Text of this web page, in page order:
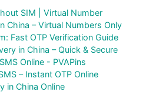
SIM | Virtual Number
China – Virtual Numbers Only
Fast OTP Verification Guide
in China – Quick & Secure
Online - PVAPins
– Instant OTP Online
in China Online